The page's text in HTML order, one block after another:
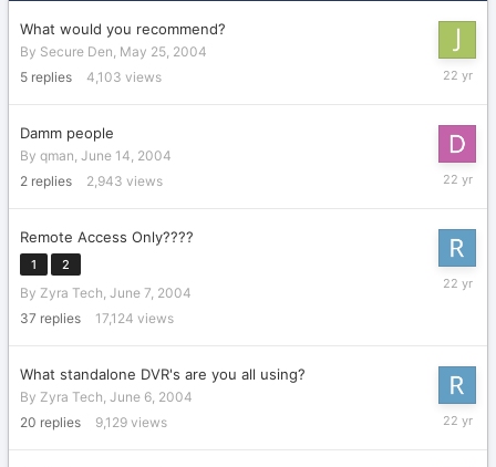
What would you recommend?
By Secure Den, May 25, 2004
5 replies 4,103 views
June
Damm people
By qman, June 14, 2004
2 replies 2,943 views
June
Remote Access Only????
1 2
By Zyra Tech, June 7, 2004
37 replies 17,124 views
June
What standalone DVR's are you all using?
By Zyra Tech, June 6, 2004
20 replies 9,129 views
June